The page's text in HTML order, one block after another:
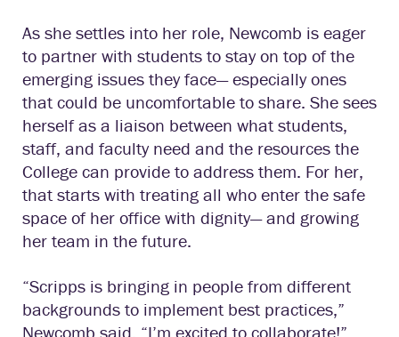
As she settles into her role, Newcomb is eager
to partner with students to stay on top of the
emerging issues they face— especially ones
that could be uncomfortable to share. She sees
herself as a liaison between what students,
staff, and faculty need and the resources the
College can provide to address them. For her,
that starts with treating all who enter the safe
space of her office with dignity— and growing
her team in the future.
“Scripps is bringing in people from different
backgrounds to implement best practices,”
Newcomb said. “I’m excited to collaborate!”